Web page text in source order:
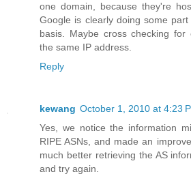
one domain, because they're
Google is clearly doing some
basis. Maybe cross checking for
the same IP address.
Reply
kewang October 1, 2010 at 4:23
Yes, we notice the information
RIPE ASNs, and made an
much better retrieving the AS
and try again.